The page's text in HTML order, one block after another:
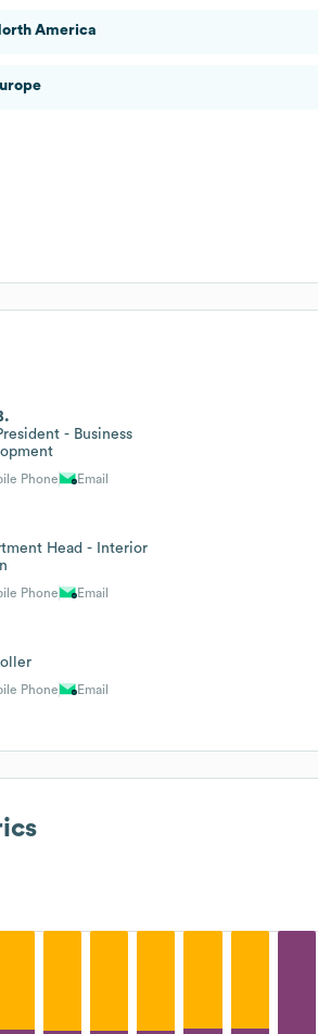
America
- Business
Phone Email
Head - Interior
Phone Email
Phone Email